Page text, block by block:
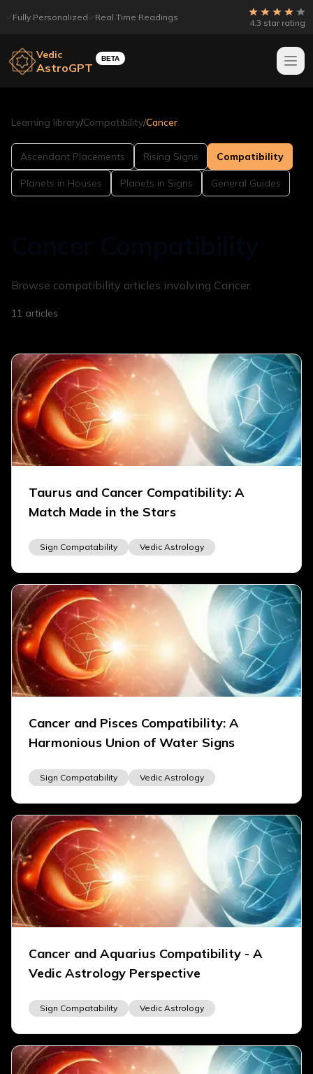
Fully Personalized Real Time Readings
4.3 star rating
Vedic
AstroGPT
BETA
Learning library/Compatibility/Cancer
Ascendant Placements Rising Signs Compatibility
Planets in Houses Planets in Signs General Guides
Browse compatibility articles involving Cancer.
11 articles
Taurus and Cancer Compatibility: A
Match Made in the Stars
Sign Compatability Vedic Astrology
Cancer and Pisces Compatibility: A
Harmonious Union of Water Signs
Sign Compatability Vedic Astrology
Cancer and Aquarius Compatibility - A
Vedic Astrology Perspective
Sign Compatability Vedic Astrology